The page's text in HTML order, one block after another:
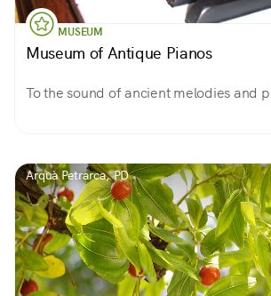
MUSEUM
Museum of Antique Pianos
To the sound of ancient melodies and
Arquà Petrarca, PD